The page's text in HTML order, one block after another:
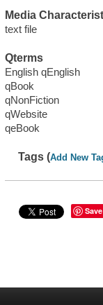
Media
text file
Qterms
English qEnglish
qBook
qNonFiction
qWebsite
qeBook
Tags (Add New
Save